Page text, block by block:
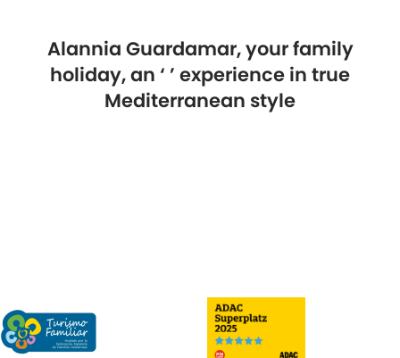
Alannia Guardamar, your family
holiday, an ‘ ’ experience in true
Mediterranean style